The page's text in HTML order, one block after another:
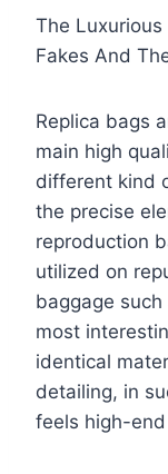
The
Fakes And
Replica bags
main high
different kind
the precise
reproduction
utilized on
baggage such
most
identical
detailing, in
feels high-